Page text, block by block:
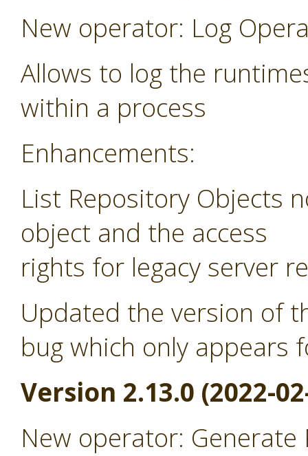
New operator: Log
Allows to log the
within a process
Enhancements:
List Repository Objects
object and the access
rights for legacy server
Updated the version of
bug which only appears
Version 2.13.0 (2022-
New operator: